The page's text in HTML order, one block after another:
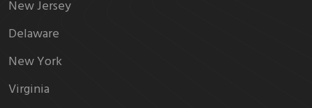
New Jersey
Delaware
New York
Virginia